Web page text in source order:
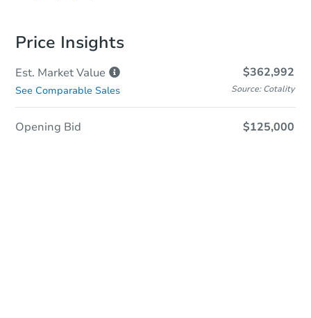
Price Insights
Est. MarketValue $362,992
See Comparable Sales Source: Cotality
Opening Bid $125,000